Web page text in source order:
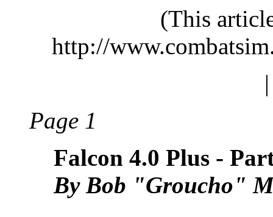
(This
http://
Page 1
Falcon 4.0 Plus -
By Bob "Groucho"